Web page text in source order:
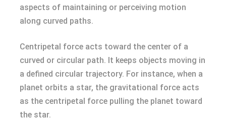
aspects of maintaining or perceiving motion
along curved paths.
Centripetal force acts toward the center of a
curved or circular path. It keeps objects moving in
a defined circular trajectory. For instance, when a
planet orbits a star, the gravitational force acts
as the centripetal force pulling the planet toward
the star.